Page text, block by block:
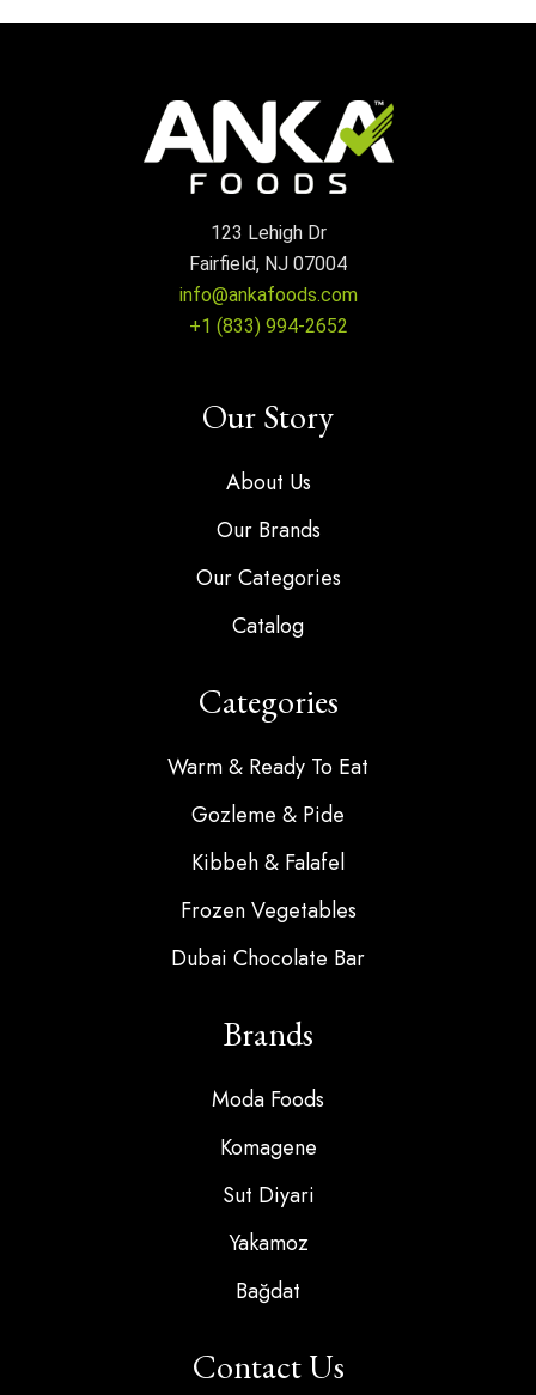
123 Lehigh Dr
Fairfield, NJ 07004
info@ankafoods.com
+1 (833) 994-2652
Our Story
About Us
Our Brands
Our Categories
Catalog
Categories
Warm & Ready To Eat
Gozleme & Pide
Kibbeh & Falafel
Frozen Vegetables
Dubai Chocolate Bar
Brands
Moda Foods
Komagene
Sut Diyari
Yakamoz
Bağdat
Contact Us